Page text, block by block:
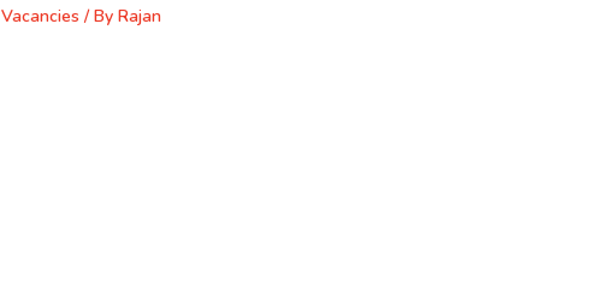
Vacancies / By Rajan